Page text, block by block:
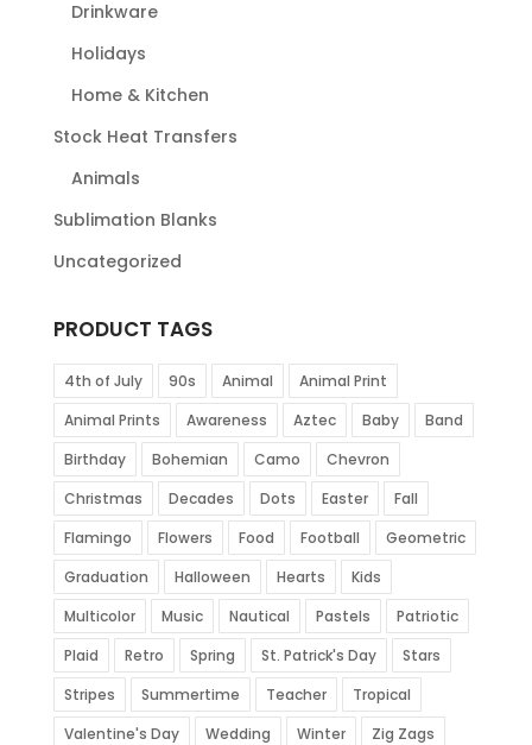
Drinkware
Holidays
Home & Kitchen
Stock Heat Transfers
Animals
Sublimation Blanks
Uncategorized
PRODUCT TAGS
4th of July 90s Animal
Animal Print
Animal Prints
Awareness Aztec Baby
Band
Birthday
Bohemian Camo
Chevron
Christmas
Decades Dots Easter
Fall
Flamingo
Flowers Food Football
Geometric
Graduation
Halloween Hearts
Kids
Multicolor
Music Nautical Pastels
Patriotic
Plaid
Retro Spring St. Patrick's Day
Stars
Stripes
Summertime Teacher
Tropical
Valentine's Day
Wedding Winter Zig Zags